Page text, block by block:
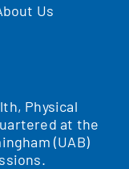
Us
Physical
at the
(UAB)